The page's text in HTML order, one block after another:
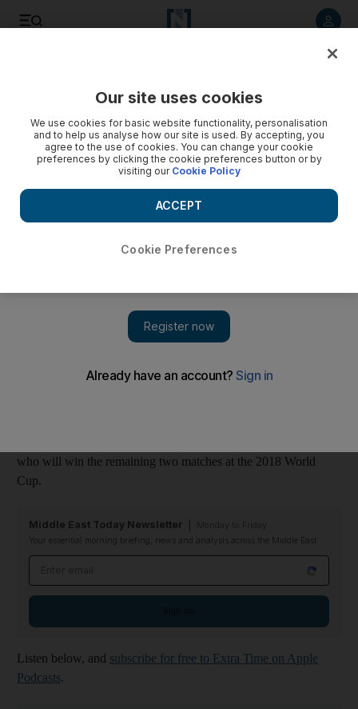
Extra Time podcast: Comeback kings Croatia to come up
short against Mbappe and France in the World Cup final
Steve Luckings and Graham Caygill offer their thoughts and
analysis, and give their predictions on who will win the the
2018 World Cup final as well as the third place play-off
between Belgium and England
July 12, 2018
France in the final of the 2018 World Cup after overcoming
England and Belgium respectively.
who will win the remaining two matches at the 2018 World
Cup.
Middle East Today Newsletter
Your essential morning briefing, news and analysis across the Middle East
Listen below, and subscribe for free to Extra Time on Apple
Podcasts.
Our site uses cookies
We use cookies for basic website functionality, personalisation
and to help us analyse how our site is used. By accepting, you
agree to the use of cookies. You can change your cookie
preferences by clicking the cookie preferences button or by
visiting our Cookie Policy
Cookie Preferences
ACCEPT